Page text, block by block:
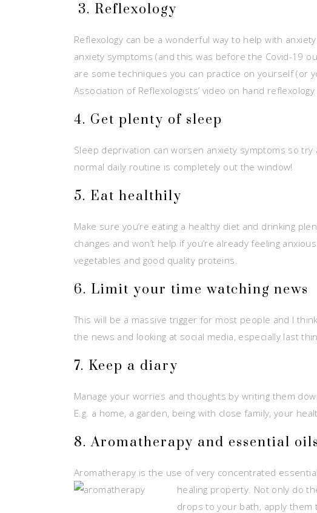
3. Reflexology
Reflexology can be a wonderful way to help with
anxiety symptoms (and this was before the Covid-19
are some techniques you can practice on yourself (or
Association of Reflexologists’ video on hand
4. Get plenty of sleep
Sleep deprivation can worsen anxiety symptoms so
normal daily routine is completely out the window!
5. Eat healthily
Make sure you’re eating a healthy diet and drinking
changes and won’t help if you’re already feeling
vegetables and good quality proteins.
6. Limit your time watching news
This will be a massive trigger for most people and I
the news and looking at social media, especially last
7. Keep a diary
Manage your worries and thoughts by writing them
E.g. a home, a garden, being with close family, your
8. Aromatherapy and essential oils
Aromatherapy is the use of very concentrated
healing property. Not only do
drops to your bath, apply